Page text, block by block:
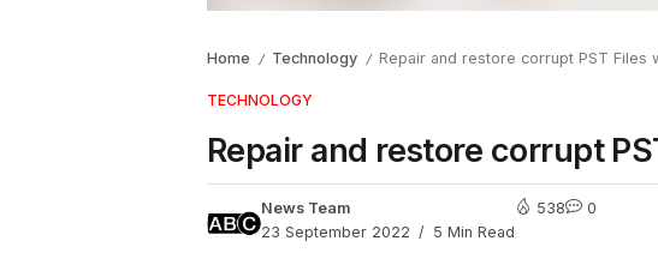
Home / Technology / Repair and restore corrupt PST Files
TECHNOLOGY
Repair and restore corrupt
News Team
23 September 2022
5 Min Read
538 0